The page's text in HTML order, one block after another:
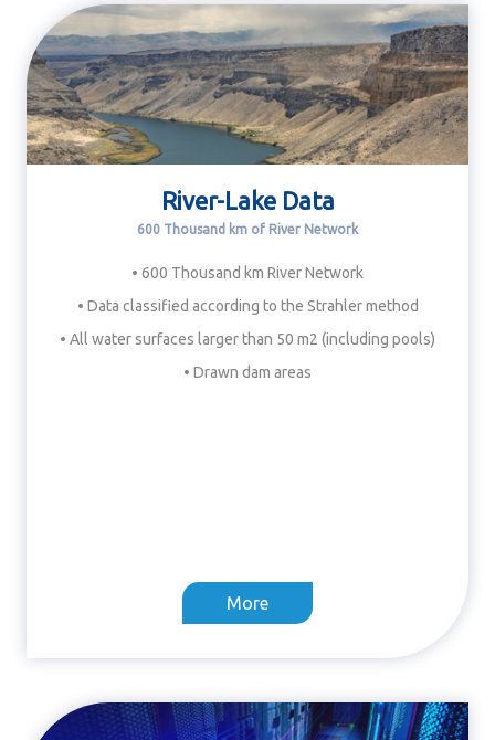
River-Lake Data
600 Thousand km of River Network
• 600 Thousand km River Network
• Data classified according to the Strahler method
• All water surfaces larger than 50 m2 (including pools)
• Drawn dam areas
More